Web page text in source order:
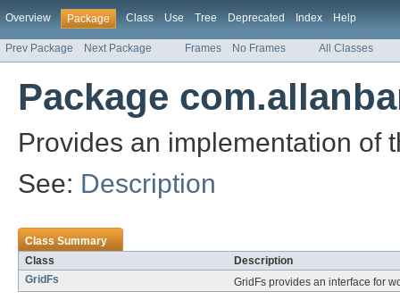
Overview Package Class Use Tree Deprecated Index Help
Prev Package Next Package Frames No Frames All Classes
Package
Provides an implementation of
See: Description
Class Summary
Class
Description
GridFs
GridFs provides an interface for